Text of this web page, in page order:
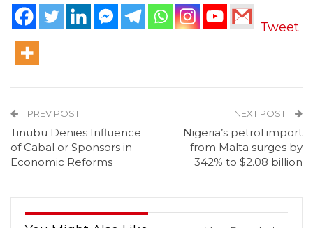
Tweet
PREV POST
Tinubu Denies Influence
of Cabal or Sponsors in
Economic Reforms
NEXT POST
Nigeria’s petrol import
from Malta surges by
342% to $2.08 billion